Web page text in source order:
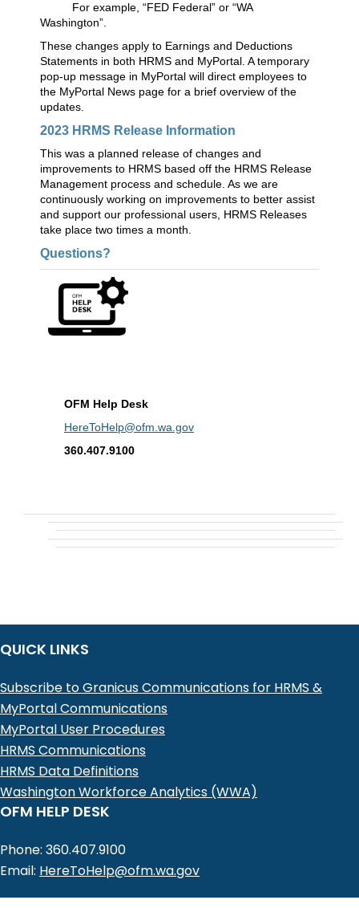
For example, “FED Federal” or “WA
Washington”.
These changes apply to Earnings and Deductions
Statements in both HRMS and MyPortal. A temporary
pop-up message in MyPortal will direct employees to
the MyPortal News page for a brief overview of the
updates.
2023 HRMS Release Information
This was a planned release of changes and
improvements to HRMS based off the HRMS Release
Management process and schedule. As we are
continuously working on improvements to better assist
and support our professional users, HRMS Releases
take place two times a month.
Questions?
OFM Help Desk
HereToHelp@ofm.wa.gov
360.407.9100
QUICK LINKS
Subscribe to Granicus Communications for HRMS &
MyPortal Communications
MyPortal User Procedures
HRMS Communications
HRMS Data Definitions
Washington Workforce Analytics (WWA)
OFM HELP DESK
Phone: 360.407.9100
Email: HereToHelp@ofm.wa.gov